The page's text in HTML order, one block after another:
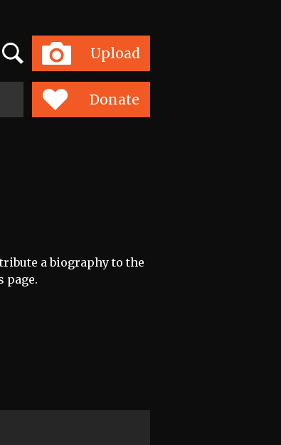
Upload
Search
Toggle
navigation
Donate
a biography to the
page.